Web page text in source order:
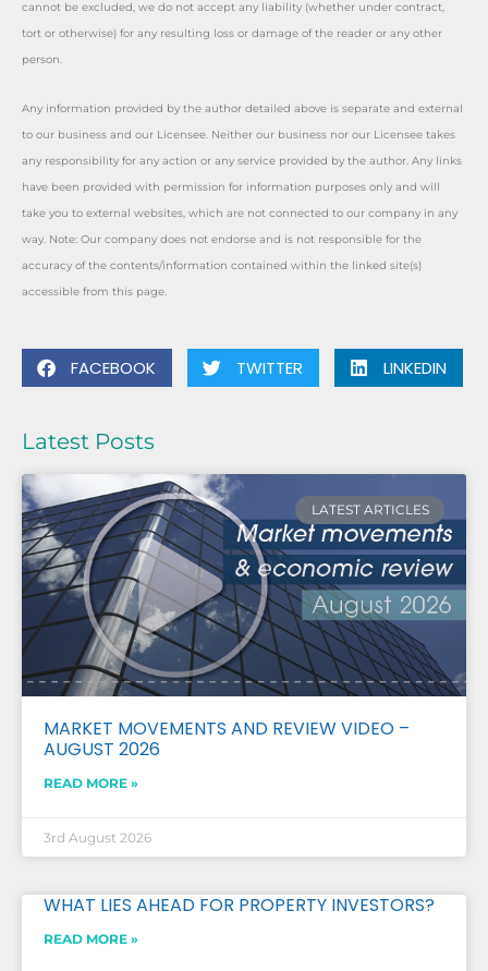
cannot be excluded, we do not accept any liability (whether under contract,
tort or otherwise) for any resulting loss or damage of the reader or any other
person.
Any information provided by the author detailed above is separate and external
to our business and our Licensee. Neither our business nor our Licensee takes
any responsibility for any action or any service provided by the author. Any links
have been provided with permission for information purposes only and will
take you to external websites, which are not connected to our company in any
way. Note: Our company does not endorse and is not responsible for the
accuracy of the contents/information contained within the linked site(s)
accessible from this page.
FACEBOOK TWITTER LINKEDIN
Latest Posts
LATEST ARTICLES
MARKET MOVEMENTS AND REVIEW VIDEO –
AUGUST 2026
READ MORE »
3rd August 2026
WHAT LIES AHEAD FOR PROPERTY INVESTORS?
READ MORE »